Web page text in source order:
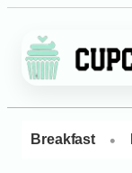
Breakfast •